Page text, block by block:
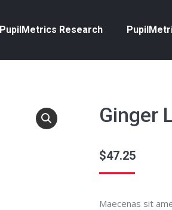
PupilMetrics Research
Ginger
$47.25
Maecenas sit